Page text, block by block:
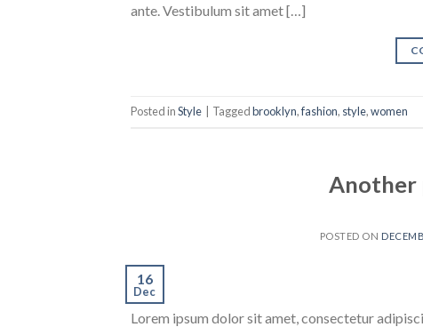
ante. Vestibulum sit amet […]
Posted inStyle Taggedbrooklyn,fashion, style,women
Another
POSTED ON
16
Dec
Lorem ipsum dolor sit amet, consectetur